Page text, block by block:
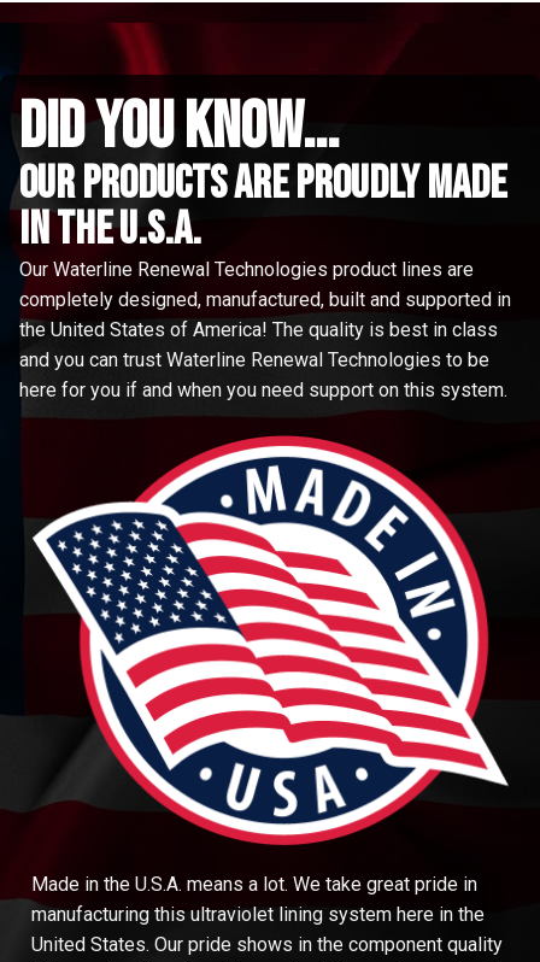
did you know...
Our Products are proudly made
in the u.s.a.
Our Waterline Renewal Technologies product lines are
completely designed, manufactured, built and supported in
the United States of America! The quality is best in class
and you can trust Waterline Renewal Technologies to be
here for you if and when you need support on this system.
Made in the U.S.A. means a lot. We take great pride in
manufacturing this ultraviolet lining system here in the
United States. Our pride shows in the component quality